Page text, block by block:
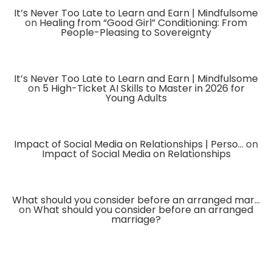
It’s Never Too Late to Learn and Earn | Mindfulsome
on Healing from “Good Girl” Conditioning: From
People-Pleasing to Sovereignty
It’s Never Too Late to Learn and Earn | Mindfulsome
on 5 High-Ticket AI Skills to Master in 2026 for
Young Adults
Impact of Social Media on Relationships | Perso... on
Impact of Social Media on Relationships
What should you consider before an arranged mar...
onWhat should you consider before an arranged
marriage?